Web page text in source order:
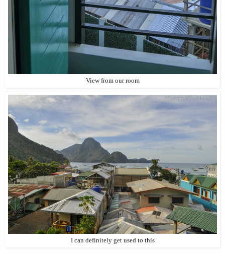
View from our room
I can definitely get used to this